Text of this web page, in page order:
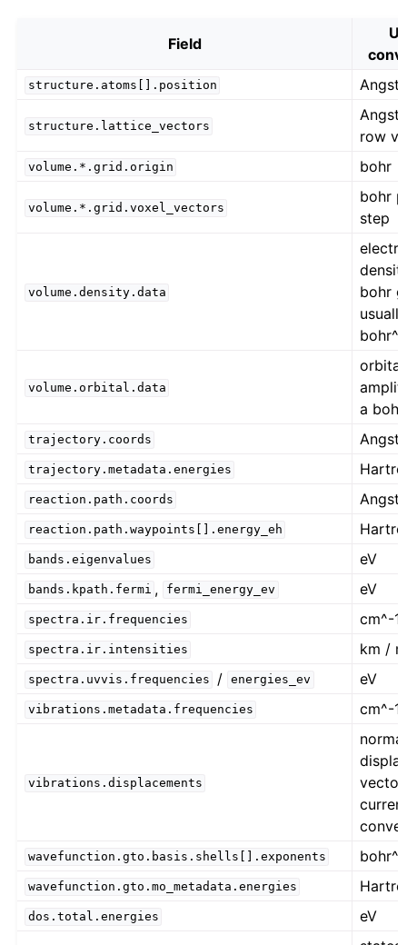
Field
structure.atoms[].position
structure.lattice_vectors
row
volume.*.grid.origin bohr
volume.*.grid.voxel_vectors
bohr
step
volume.density.data
bohr
volume.orbital.data
orbital
a
trajectory.coords
trajectory.metadata.energies
reaction.path.coords
reaction.path.waypoints[].energy_eh
bands.eigenvalues eV
bands.kpath.fermi , fermi_energy_ev eV
spectra.ir.frequencies cm^-1
spectra.ir.intensities km /
spectra.uvvis.frequencies / energies_ev eV
vibrations.metadata.frequencies cm^-1
vibrations.displacements
wavefunction.gto.basis.shells[].exponents
wavefunction.gto.mo_metadata.energies
dos.total.energies eV